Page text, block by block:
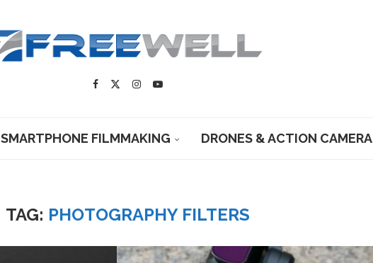
SMARTPHONE FILMMAKING DRONES & ACTION CAMERA
TAG: PHOTOGRAPHY FILTERS